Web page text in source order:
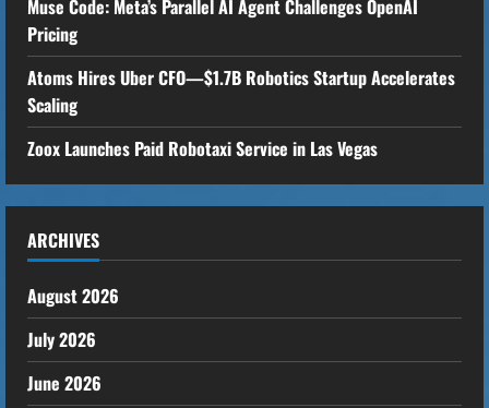
a
d
i
n
g
Muse Code: Meta’s Parallel AI Agent Challenges OpenAI
Pricing
Atoms Hires Uber CFO—$1.7B Robotics Startup Accelerates
Scaling
Zoox Launches Paid Robotaxi Service in Las Vegas
ARCHIVES
August 2026
July 2026
June 2026